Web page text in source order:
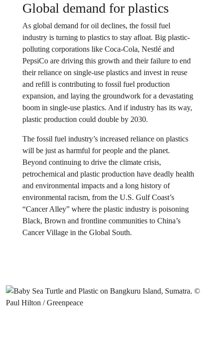
Global demand for plastics
As global demand for oil declines, the fossil fuel
industry is turning to plastics to stay afloat. Big plastic-
polluting corporations like Coca-Cola, Nestlé and
PepsiCo are driving this growth and their failure to end
their reliance on single-use plastics and invest in reuse
and refill is contributing to fossil fuel production
expansion, and laying the groundwork for a devastating
boom in single-use plastics. And if industry has its way,
plastic production could double by 2030.
The fossil fuel industry’s increased reliance on plastics
will be just as harmful for people and the planet.
Beyond continuing to drive the climate crisis,
petrochemical and plastic production have deadly health
and environmental impacts and a long history of
environmental racism, from the U.S. Gulf Coast’s
“Cancer Alley” where the plastic industry is poisoning
Black, Brown and frontline communities to China’s
Cancer Village in the Global South.